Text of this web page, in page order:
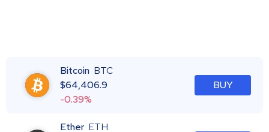
Bitcoin BTC
$64,406.9
-0.39%
BUY
Ether ETH